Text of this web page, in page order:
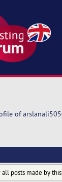
of
posts made by